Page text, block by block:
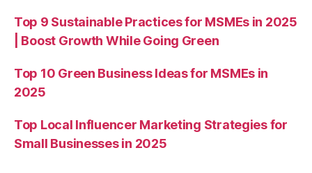
Top 9 Sustainable Practices for MSMEs in 2025
| Boost Growth While Going Green
Top 10 Green Business Ideas for MSMEs in
2025
Top Local Influencer Marketing Strategies for
Small Businesses in 2025